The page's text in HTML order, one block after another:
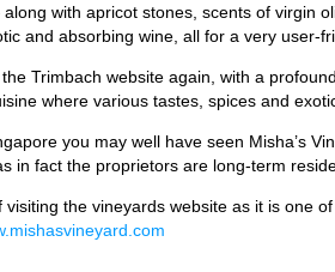
with apricot stones, scents of virgin
and absorbing wine, all for a very user-
Trimbach website again, with a
where various tastes, spices and
you may well have seen Misha’s
in fact the proprietors are long-term
visiting the vineyards website as it is one